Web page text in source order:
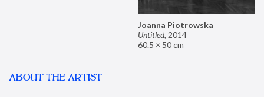
Joanna Piotrowska
Untitled, 2014
60.5 × 50 cm
ABOUT THE ARTIST